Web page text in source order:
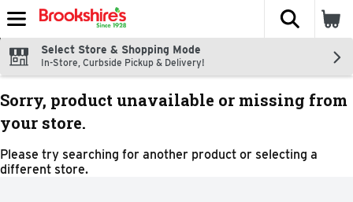
Skip header to page content
The
Select Store & Shopping Mode
In-Store, Curbside Pickup & Delivery!
Sorry, product unavailable or missing from
your store.
Please try searching for another product or selecting a
different store.